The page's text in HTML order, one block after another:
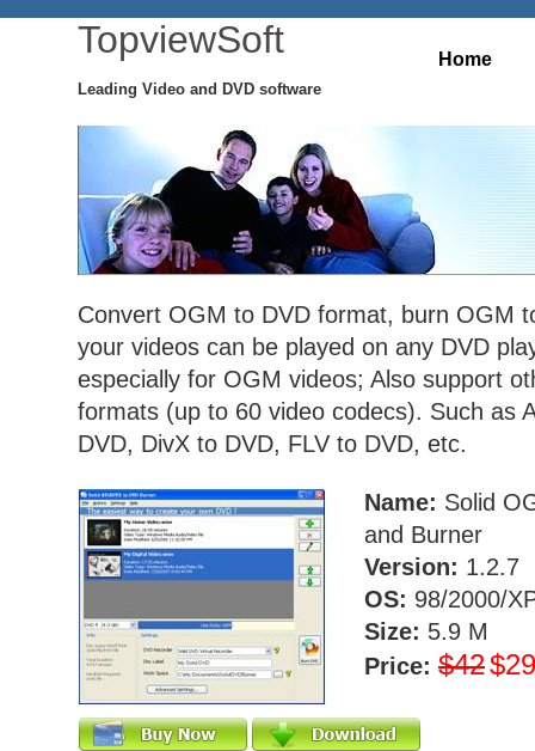
TopviewSoft
Leading Video and DVD software
Home
Convert OGM to DVD format, burn OGM
your videos can be played on any DVD
especially for OGM videos; Also support
formats (up to 60 video codecs). Such as
DVD, DivX to DVD, FLV to DVD, etc.
Name: Solid
and Burner
Version: 1.2.7
OS: 98/2000/
Size: 5.9 M
Price: $42